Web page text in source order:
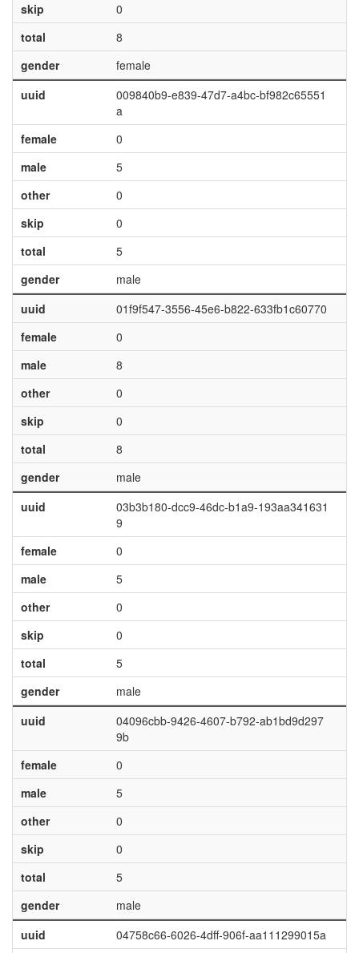
skip
0
total
8
gender
female
uuid
009840b9-e839-47d7-a4bc-bf982c65551
a
female
0
male
5
other
0
skip
0
total
5
gender
male
uuid
01f9f547-3556-45e6-b822-633fb1c60770
female
0
male
8
other
0
skip
0
total
8
gender
male
uuid
03b3b180-dcc9-46dc-b1a9-193aa341631
9
female
0
male
5
other
0
skip
0
total
5
gender
male
uuid
04096cbb-9426-4607-b792-ab1bd9d297
9b
female
0
male
5
other
0
skip
0
total
5
gender
male
uuid
04758c66-6026-4dff-906f-aa111299015a